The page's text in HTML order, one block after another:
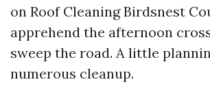
on Roof Cleaning Birdsnest
apprehend the afternoon
sweep the road. A little
numerous cleanup.